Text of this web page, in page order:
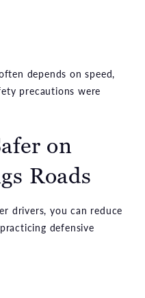
depends on speed,
precautions were
on
Roads
drivers, you can reduce
defensive